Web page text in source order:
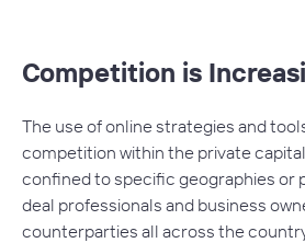
Competition is
The use of online strategies and
competition within the private
confined to specific geographies or
deal professionals and business
counterparties all across the